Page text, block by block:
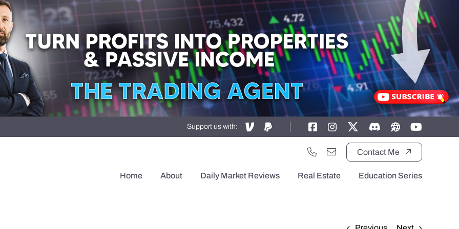
Support us with:
Contact Me
Home About Daily Market Reviews Real Estate Education Series